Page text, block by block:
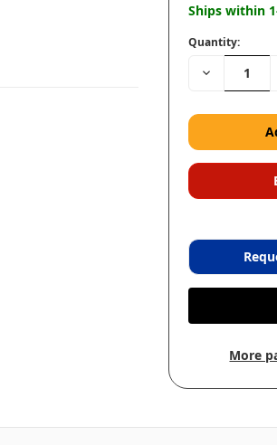
Ships within
Quantity:
Decrease
More